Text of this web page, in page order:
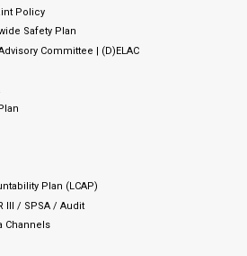
Policy
Safety Plan
Committee | (D)ELAC
Plan (LCAP)
III / SPSA / Audit
Channels